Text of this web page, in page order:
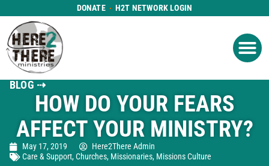
DONATE H2T NETWORK LOGIN
BLOG ⇢
HOW DO YOUR FEARS
AFFECT YOUR MINISTRY?
May 17, 2019
Here2There Admin
Care & Support,Churches, Missionaries, Missions Culture